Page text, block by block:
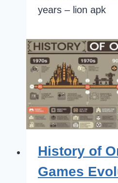
years – lion apk
History of
Games